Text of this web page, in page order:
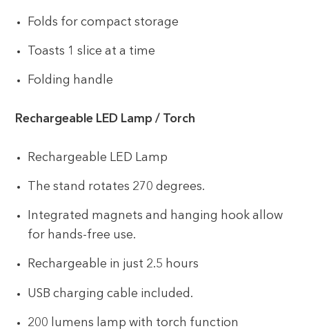
Folds for compact storage
Toasts 1 slice at a time
Folding handle
Rechargeable LED Lamp / Torch
Rechargeable LED Lamp
The stand rotates 270 degrees.
Integrated magnets and hanging hook allow
for hands-free use.
Rechargeable in just 2.5 hours
USB charging cable included.
200 lumens lamp with torch function